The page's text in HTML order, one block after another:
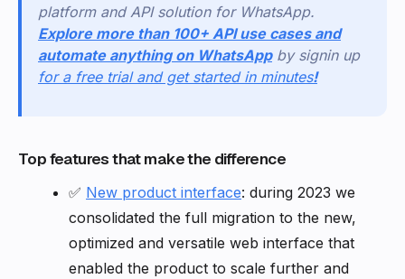
platform and API solution for WhatsApp.
Explore more than 100+ API use cases and
automate anything on WhatsApp by signin up
for a free trial and get started in minutes!
Top features that make the difference
✅ New product interface: during 2023 we
consolidated the full migration to the new,
optimized and versatile web interface that
enabled the product to scale further and